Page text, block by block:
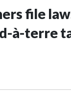
file
à-terre